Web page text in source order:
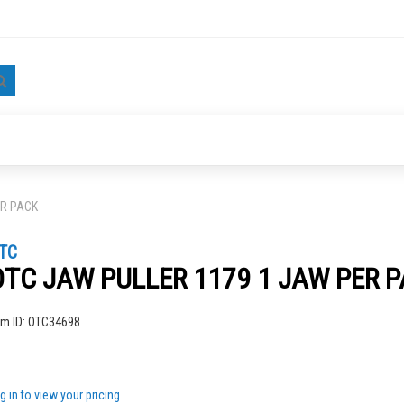
PACK
JAW PULLER 1179 1 JAW PER
ID: OTC34698
in to view your pricing